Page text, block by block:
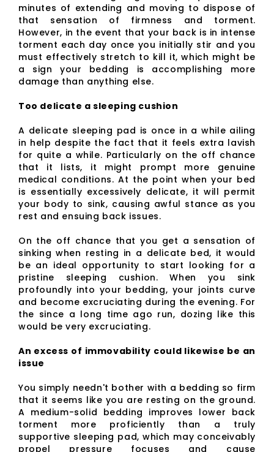
minutes of extending and moving to dispose of
that sensation of firmness and torment.
However, in the event that your back is in intense
torment each day once you initially stir and you
must effectively stretch to kill it, which might be
a sign your bedding is accomplishing more
damage than anything else.
Too delicate a sleeping cushion
A delicate sleeping pad is once in a while ailing
in help despite the fact that it feels extra lavish
for quite a while. Particularly on the off chance
that it lists, it might prompt more genuine
medical conditions. At the point when your bed
is essentially excessively delicate, it will permit
your body to sink, causing awful stance as you
rest and ensuing back issues.
On the off chance that you get a sensation of
sinking when resting in a delicate bed, it would
be an ideal opportunity to start looking for a
pristine sleeping cushion. When you sink
profoundly into your bedding, your joints curve
and become excruciating during the evening. For
the since a long time ago run, dozing like this
would be very excruciating.
An excess of immovability could likewise be an
issue
You simply needn't bother with a bedding so firm
that it seems like you are resting on the ground.
A medium-solid bedding improves lower back
torment more proficiently than a truly
supportive sleeping pad, which may conceivably
propel pressure focuses and cause